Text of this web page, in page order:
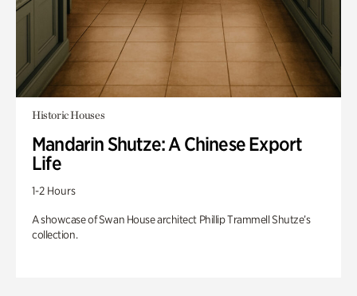
Historic Houses
Mandarin Shutze: A Chinese Export
Life
1-2 Hours
A showcase of Swan House architect Phillip Trammell Shutze’s
collection.